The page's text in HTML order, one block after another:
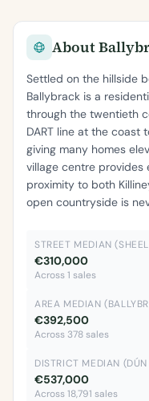
About
Settled on the hillside
Ballybrack is a
through the twentieth
DART line at the coast
giving many homes
village centre provides
proximity to both
open countryside is
STREET MEDIAN
€310,000
Across 1 sales
AREA MEDIAN
€392,500
Across 378 sales
DISTRICT MEDIAN
€537,000
Across 18,791 sales